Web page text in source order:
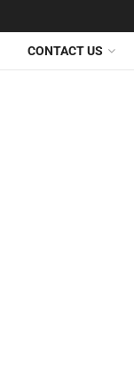
CONTACT US